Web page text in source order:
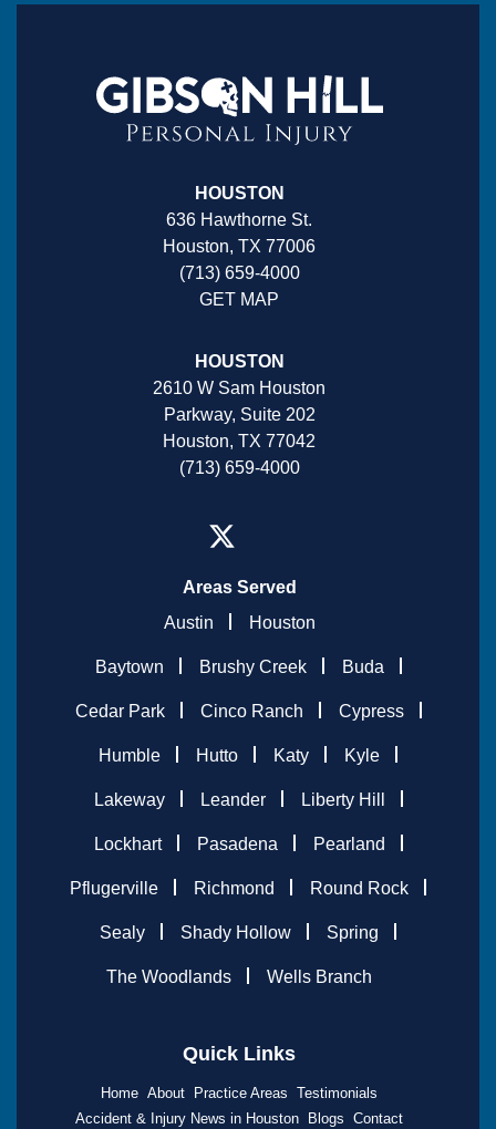
HOUSTON
636 Hawthorne St.
Houston, TX 77006
(713) 659-4000
GET MAP
HOUSTON
2610 W Sam Houston
Parkway, Suite 202
Houston, TX 77042
(713) 659-4000
Areas Served
Austin
Houston
Baytown Brushy Creek Buda
Cedar Park Cinco Ranch Cypress
Humble Hutto Katy Kyle
Lakeway Leander Liberty Hill
Lockhart Pasadena Pearland
Pflugerville Richmond Round Rock
Sealy Shady Hollow Spring
The Woodlands Wells Branch
Quick Links
Home About Practice Areas Testimonials
Accident & Injury News in Houston
Blogs Contact